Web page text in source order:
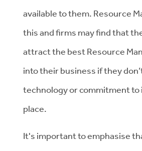
available to them. Resource
this and firms may find that
attract the best Resource
into their business if they
technology or commitment
place.
It's important to emphasise